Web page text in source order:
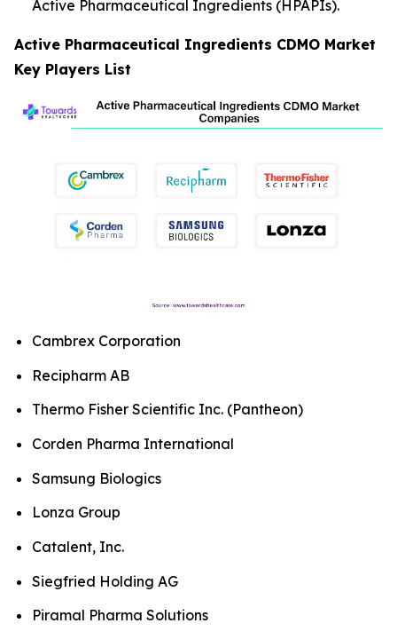
Active Pharmaceutical Ingredients (HPAPIs).
Active Pharmaceutical Ingredients CDMO Market
Key Players List
Cambrex Corporation
Recipharm AB
Thermo Fisher Scientific Inc. (Pantheon)
Corden Pharma International
Samsung Biologics
Lonza Group
Catalent, Inc.
Siegfried Holding AG
Piramal Pharma Solutions